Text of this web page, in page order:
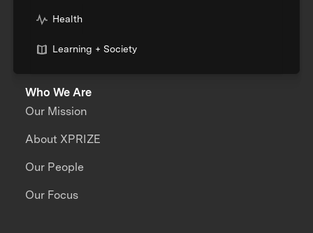
Health
Learning + Society
Who We Are
Our Mission
About XPRIZE
Our People
Our Focus